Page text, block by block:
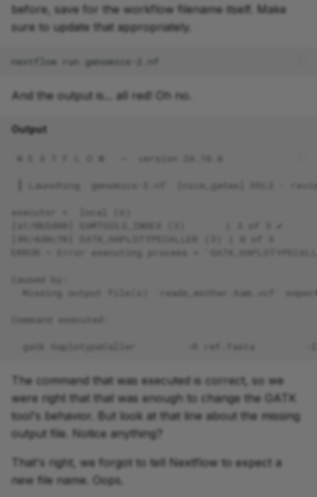
before, save for the workflow filename itself. Make
sure to update that appropriately.
nextflow run
And the output is... all red! Oh no.
Output
N E X T F L O W   ~  version 24.10.0
┃ Launching `genomics-2.nf` [nice_gates] DSL2 -
[a1/0b5d00] SAMTOOLS_INDEX (3)       | 3 of 3 ✔
ERROR ~ Error executing process >
Caused by:
Missing output file(s) `reads_mother.bam.vcf`
Command executed:
gatk HaplotypeCaller         -R ref.fasta
The command that was executed is correct, so we
were right that that was enough to change the GATK
tool's behavior. But look at that line about the missing
output file. Notice anything?
That's right, we forgot to tell Nextflow to expect a
new file name. Oops.